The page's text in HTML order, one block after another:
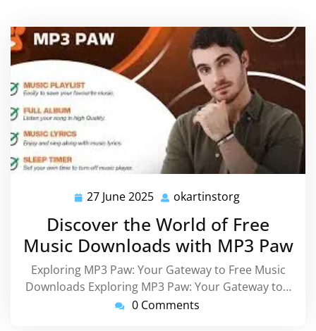
27 June 2025 27
2025
okartinstorg
Discover the World of Free
Music Downloads with MP3 Paw
Exploring MP3 Paw: Your Gateway to Free Music
Downloads Exploring MP3 Paw: Your Gateway to…
0 Comments